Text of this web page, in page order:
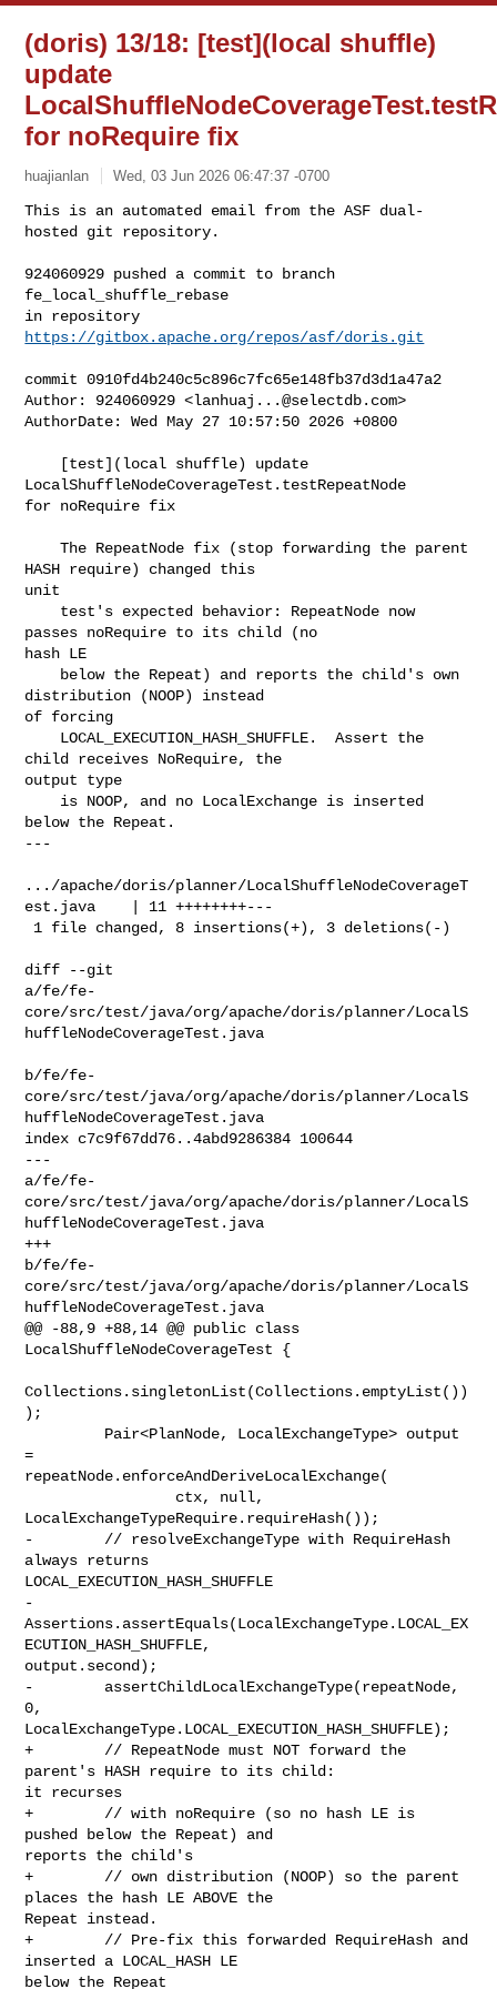
(doris) 13/18: [test](local shuffle)
update
for noRequire fix
huajianlan Wed, 03 Jun 2026 06:47:37 -0700
This is an automated email from the ASF dual-
hosted git repository.
924060929 pushed a commit to branch
fe_local_shuffle_rebase
https://gitbox.apache.org/repos/asf/doris.git
commit 0910fd4b240c5c896c7fc65e148fb37d3d1a47a2
Author: 924060929 <lanhuaj...@selectdb.com>
AuthorDate: Wed May 27 10:57:50 2026 +0800
LocalShuffleNodeCoverageTest.testRepeatNode
for noRequire fix
    The RepeatNode fix (stop forwarding the parent
HASH require) changed this
unit
passes noRequire to its child (no
hash LE
distribution (NOOP) instead
of forcing
child receives NoRequire, the
output type
below the Repeat.
---
.../apache/doris/planner/LocalShuffleNodeCoverageT
est.java    | 11 ++++++++---
diff --git
a/fe/fe-
core/src/test/java/org/apache/doris/planner/LocalS
huffleNodeCoverageTest.java
b/fe/fe-
core/src/test/java/org/apache/doris/planner/LocalS
huffleNodeCoverageTest.java
index c7c9f67dd76..4abd9286384 100644
---
a/fe/fe-
core/src/test/java/org/apache/doris/planner/LocalS
huffleNodeCoverageTest.java
+++
b/fe/fe-
core/src/test/java/org/apache/doris/planner/LocalS
huffleNodeCoverageTest.java
@@ -88,9 +88,14 @@ public class
LocalShuffleNodeCoverageTest {
Collections.singletonList(Collections.emptyList())
);
=
repeatNode.enforceAndDeriveLocalExchange(
LocalExchangeTypeRequire.requireHash());
-        // resolveExchangeType with RequireHash
always returns
LOCAL_EXECUTION_HASH_SHUFFLE
-
Assertions.assertEquals(LocalExchangeType.LOCAL_EX
ECUTION_HASH_SHUFFLE,
output.second);
-        assertChildLocalExchangeType(repeatNode,
0,
LocalExchangeType.LOCAL_EXECUTION_HASH_SHUFFLE);
+        // RepeatNode must NOT forward the
parent's HASH require to its child:
it recurses
+        // with noRequire (so no hash LE is
pushed below the Repeat) and
reports the child's
+        // own distribution (NOOP) so the parent
places the hash LE ABOVE the
Repeat instead.
+        // Pre-fix this forwarded RequireHash and
inserted a LOCAL_HASH LE
below the Repeat